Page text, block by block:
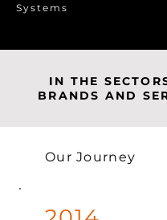
Systems
IN THE
BRANDS AND
Our Journey